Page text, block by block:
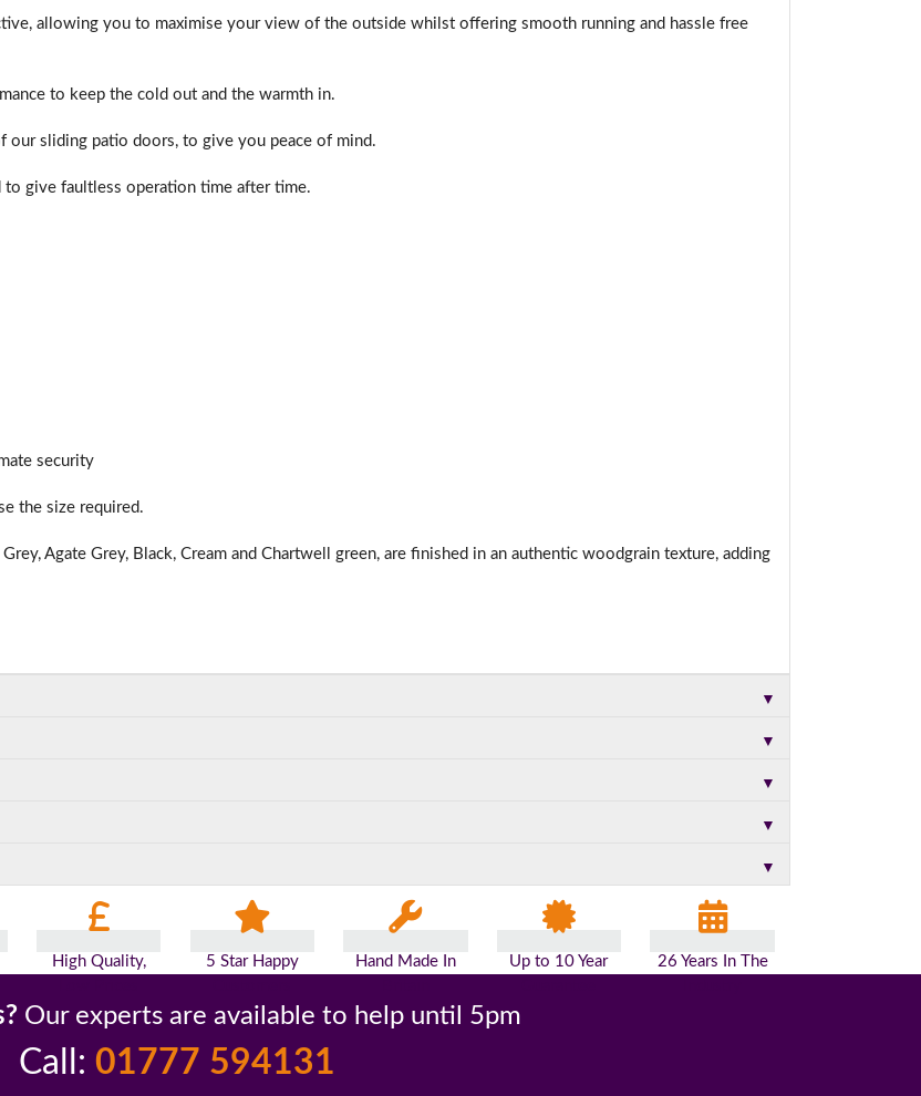
allowing you to maximise your view of the outside whilst offering smooth running and hassle free
to keep the cold out and the warmth in.
sliding patio doors, to give you peace of mind.
to give faultless operation time after time.
security
the size required.
Agate Grey, Black, Cream and Chartwell green, are finished in an authentic woodgrain texture, adding
▼
▼
▼
▼
▼
any questions, please call us to speak to an expert.
High Quality,
5 Star Happy
Hand Made In
Up to 10 Year
26 Years In The
Our experts are available to help until 5pm
Call: 01777 594131